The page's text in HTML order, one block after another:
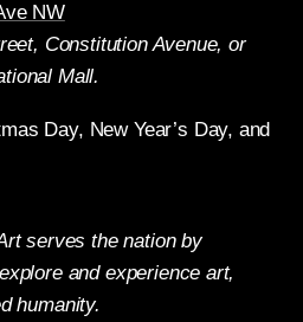
NW
Constitution Avenue, or
Mall.
Day, New Year’s Day, and
serves the nation by
and experience art,
humanity.